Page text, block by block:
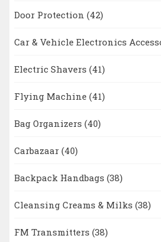
Door Protection (42)
Car & Vehicle Electronics
Electric Shavers (41)
Flying Machine (41)
Bag Organizers (40)
Carbazaar (40)
Backpack Handbags (38)
Cleansing Creams & Milks (38)
FM Transmitters (38)